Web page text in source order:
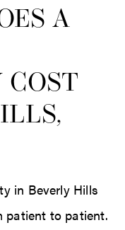
A
COST
in Beverly Hills
patient to patient.